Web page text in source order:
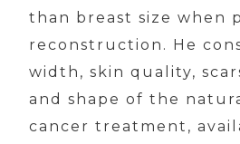
than breast size when
reconstruction. He
width, skin quality,
and shape of the
cancer treatment,